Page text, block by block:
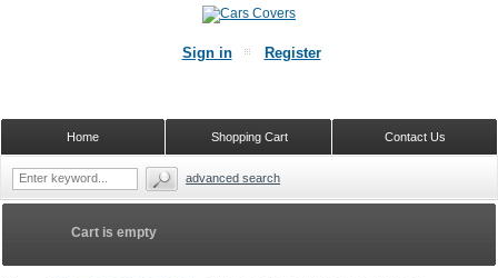
Cart is empty
Sign in Register
Contact Us
Shopping Cart
Home
advanced search